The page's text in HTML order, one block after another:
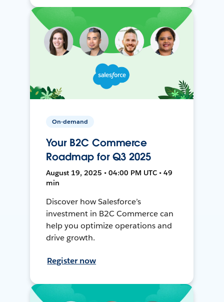
On-demand
Your B2C Commerce
Roadmap for Q3 2025
August 19, 2025 • 04:00 PM UTC • 49
min
Discover how Salesforce’s
investment in B2C Commerce can
help you optimize operations and
drive growth.
Register now